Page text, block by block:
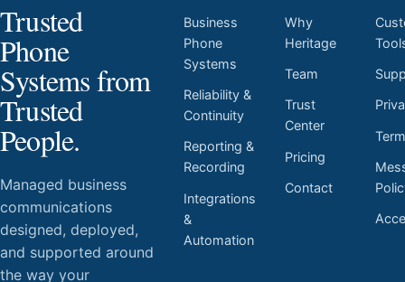
Trusted
Phone
Systems from
Trusted
People.
Managed business
communications
designed, deployed,
and supported around
the way your
Business
Phone
Systems
Reliability &
Continuity
Reporting &
Recording
Integrations
&
Automation
Why
Heritage
Team
Trust
Center
Pricing
Contact